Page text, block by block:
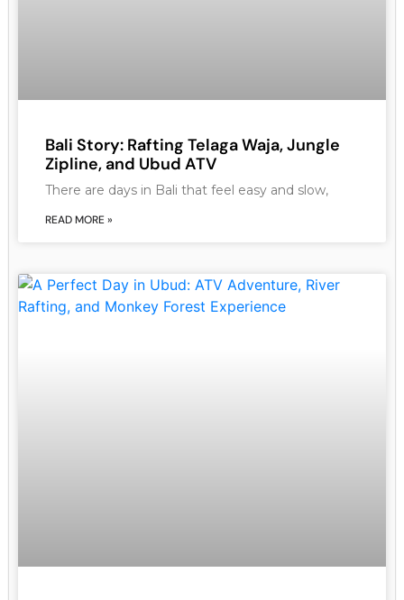
Bali Story: Rafting Telaga Waja, Jungle
Zipline, and Ubud ATV
There are days in Bali that feel easy and slow,
READ MORE »